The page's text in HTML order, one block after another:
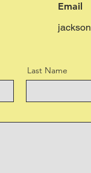
Email
Last Name